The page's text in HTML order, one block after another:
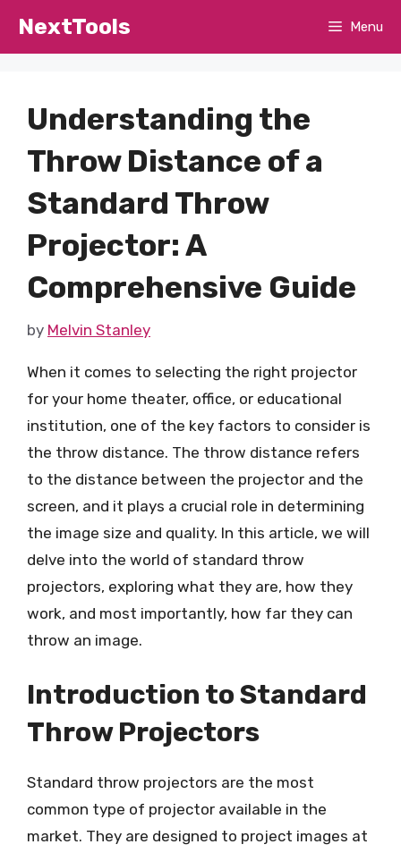
NextTools Menu
Understanding the
Throw Distance of a
Standard Throw
Projector: A
Comprehensive Guide
by Melvin Stanley
When it comes to selecting the right projector
for your home theater, office, or educational
institution, one of the key factors to consider is
the throw distance. The throw distance refers
to the distance between the projector and the
screen, and it plays a crucial role in determining
the image size and quality. In this article, we will
delve into the world of standard throw
projectors, exploring what they are, how they
work, and most importantly, how far they can
throw an image.
Introduction to Standard
Throw Projectors
Standard throw projectors are the most
common type of projector available in the
market. They are designed to project images at